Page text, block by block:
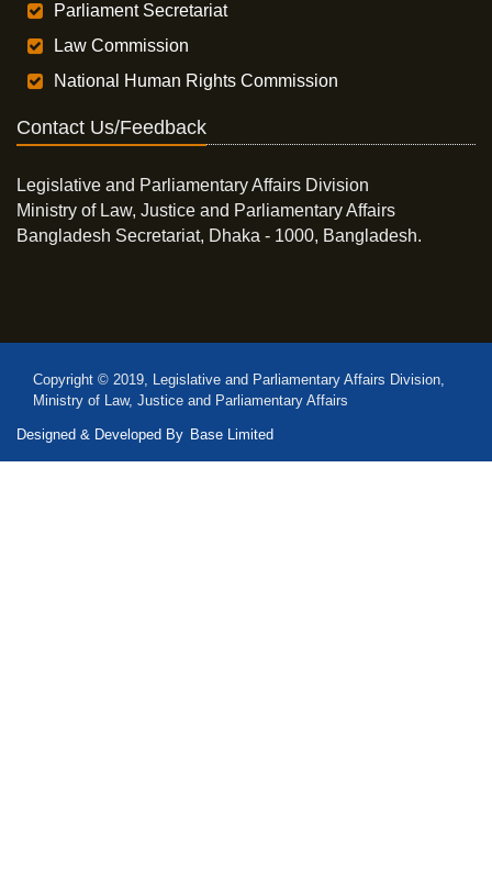
Parliament Secretariat
Law Commission
National Human Rights Commission
Contact Us/Feedback
Legislative and Parliamentary Affairs Division
Ministry of Law, Justice and Parliamentary Affairs
Bangladesh Secretariat, Dhaka - 1000, Bangladesh.
Copyright © 2019, Legislative and Parliamentary Affairs Division,
Ministry of Law, Justice and Parliamentary Affairs
Designed & Developed By Base Limited